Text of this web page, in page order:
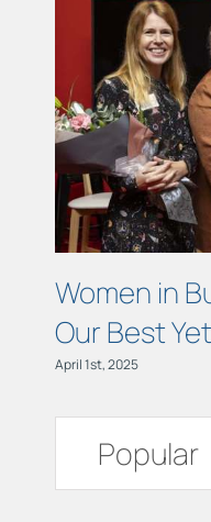
Women in
Our Best
April 1st, 2025
Popular